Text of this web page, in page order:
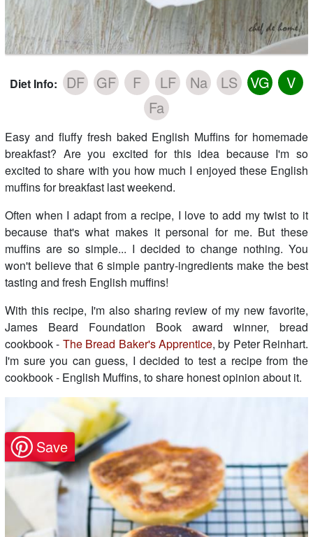
Diet Info: DF GF F LF Na LS VG
V
Fa
Easy and fluffy fresh baked English Muffins for homemade
breakfast? Are you excited for this idea because I'm so
excited to share with you how much I enjoyed these English
muffins for breakfast last weekend.
Often when I adapt from a recipe, I love to add my twist to it
because that's what makes it personal for me. But these
muffins are so simple... I decided to change nothing. You
won't believe that 6 simple pantry-ingredients make the best
tasting and fresh English muffins!
With this recipe, I'm also sharing review of my new favorite,
James Beard Foundation Book award winner, bread
cookbook - The Bread Baker's Apprentice, by Peter Reinhart.
I'm sure you can guess, I decided to test a recipe from the
cookbook - English Muffins, to share honest opinion about it.